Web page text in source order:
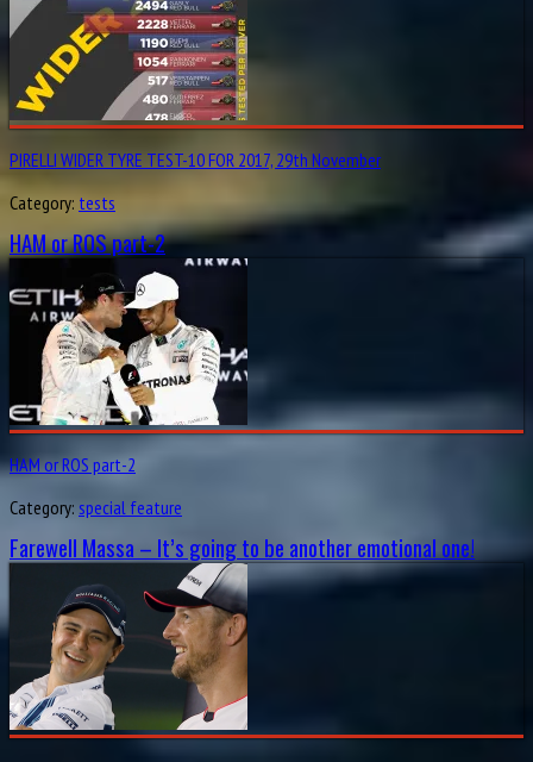
PIRELLI WIDER TYRE TEST-10 FOR 2017, 29th November
Category: tests
HAM or ROS part-2
HAM or ROS part-2
Category: special feature
Farewell Massa – It’s going to be another emotional one!